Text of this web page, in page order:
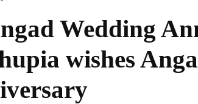
Wedding
wishes